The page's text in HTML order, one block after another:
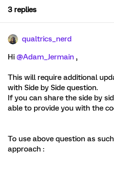
3 replies
qualtrics_nerd
Hi @Adam_Jermain ,
This will require additional
with Side by Side question.
If you can share the side by
able to provide you with the
To use above question as
approach :